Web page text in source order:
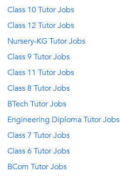
Class 10 Tutor Jobs
Class 12 Tutor Jobs
Nursery-KG Tutor Jobs
Class 9 Tutor Jobs
Class 11 Tutor Jobs
Class 8 Tutor Jobs
BTech Tutor Jobs
Engineering Diploma Tutor Jobs
Class 7 Tutor Jobs
Class 6 Tutor Jobs
BCom Tutor Jobs